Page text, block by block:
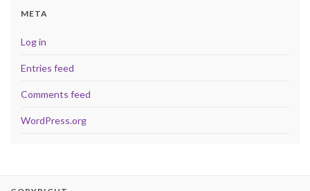
META
Log in
Entries feed
Comments feed
WordPress.org